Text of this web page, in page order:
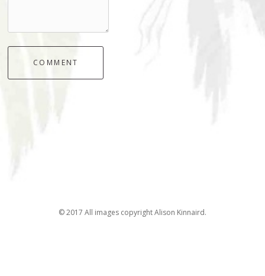
COMMENT
© 2017 All images copyright Alison Kinnaird.